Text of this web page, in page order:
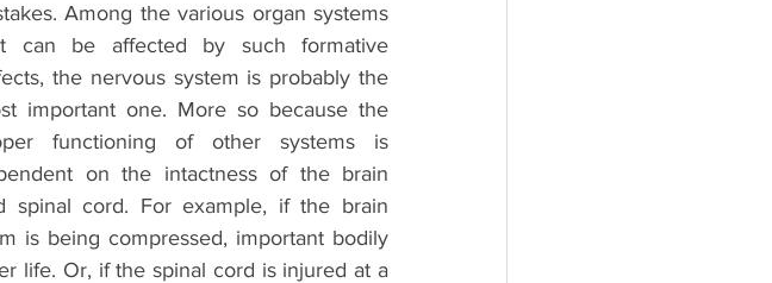
Among the various organ systems
can be affected by such formative
the nervous system is probably the
important one. More so because the
functioning of other systems is
on the intactness of the brain
spinal cord. For example, if the brain
is being compressed, important bodily
life. Or, if the spinal cord is injured at a